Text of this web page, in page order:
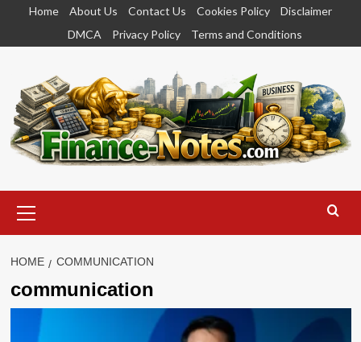
content
Home About Us Contact Us Cookies Policy
Disclaimer
DMCA
Privacy Policy Terms and Conditions
Menu
HOME COMMUNICATION
communication